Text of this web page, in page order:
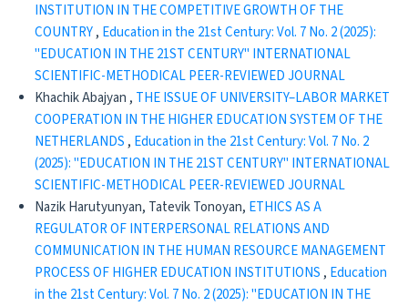
INSTITUTION IN THE COMPETITIVE GROWTH OF THE
COUNTRY, Education in the 21st Century: Vol. 7 No. 2 (2025):
"EDUCATION IN THE 21ST CENTURY" INTERNATIONAL
SCIENTIFIC-METHODICAL PEER-REVIEWED JOURNAL
Khachik Abajyan , THE ISSUE OF UNIVERSITY–LABOR MARKET
COOPERATION IN THE HIGHER EDUCATION SYSTEM OF THE
NETHERLANDS, Education in the 21st Century: Vol. 7 No. 2
(2025): "EDUCATION IN THE 21ST CENTURY" INTERNATIONAL
SCIENTIFIC-METHODICAL PEER-REVIEWED JOURNAL
Nazik Harutyunyan, Tatevik Tonoyan, ETHICS AS A
REGULATOR OF INTERPERSONAL RELATIONS AND
COMMUNICATION IN THE HUMAN RESOURCE MANAGEMENT
PROCESS OF HIGHER EDUCATION INSTITUTIONS, Education
in the 21st Century: Vol. 7 No. 2 (2025): "EDUCATION IN THE